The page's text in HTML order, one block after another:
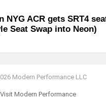
NYG ACR gets SRT4
Seat Swap into Neon)
Modern Performance LLC
Visit Modern Performance